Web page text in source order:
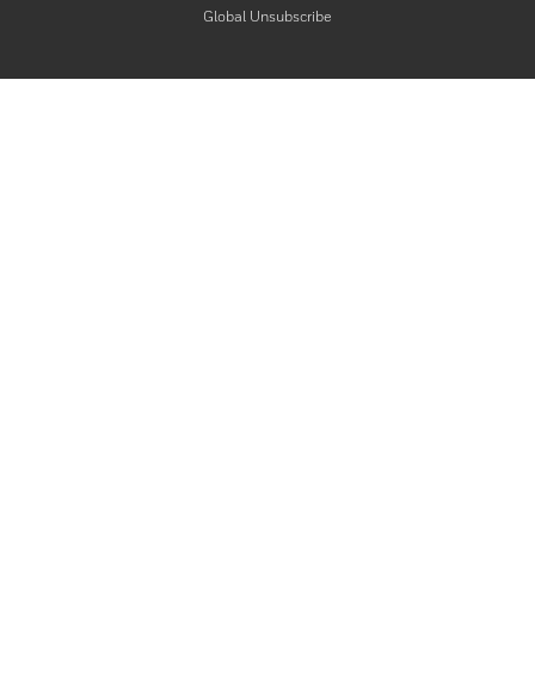
Global Unsubscribe